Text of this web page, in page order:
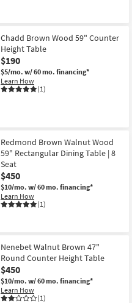
Chadd Brown Wood 59" Counter
Height Table
$190
$5/mo. w/ 60 mo. financing*
Learn How
(1)
Redmond Brown Walnut Wood
59" Rectangular Dining Table | 8
Seat
$450
$10/mo. w/ 60 mo. financing*
Learn How
(1)
Nenebet Walnut Brown 47"
Round Counter Height Table
$450
$10/mo. w/ 60 mo. financing*
Learn How
(1)